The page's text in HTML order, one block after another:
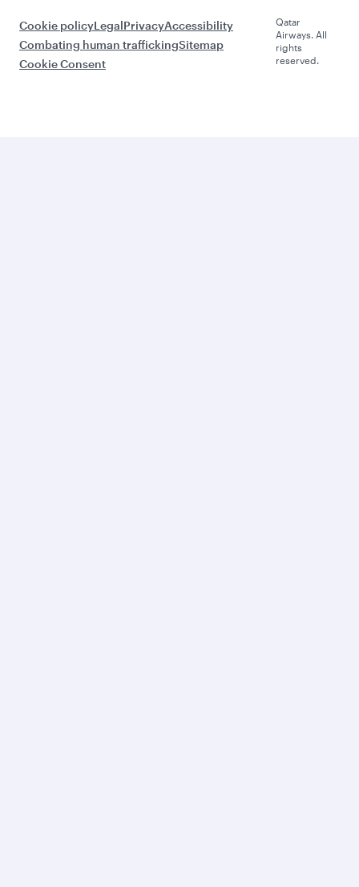
Cookie policyLegalPrivacyAccessibility
Combating human traffickingSitemap
Cookie Consent
Qatar
Airways. All
rights
reserved.